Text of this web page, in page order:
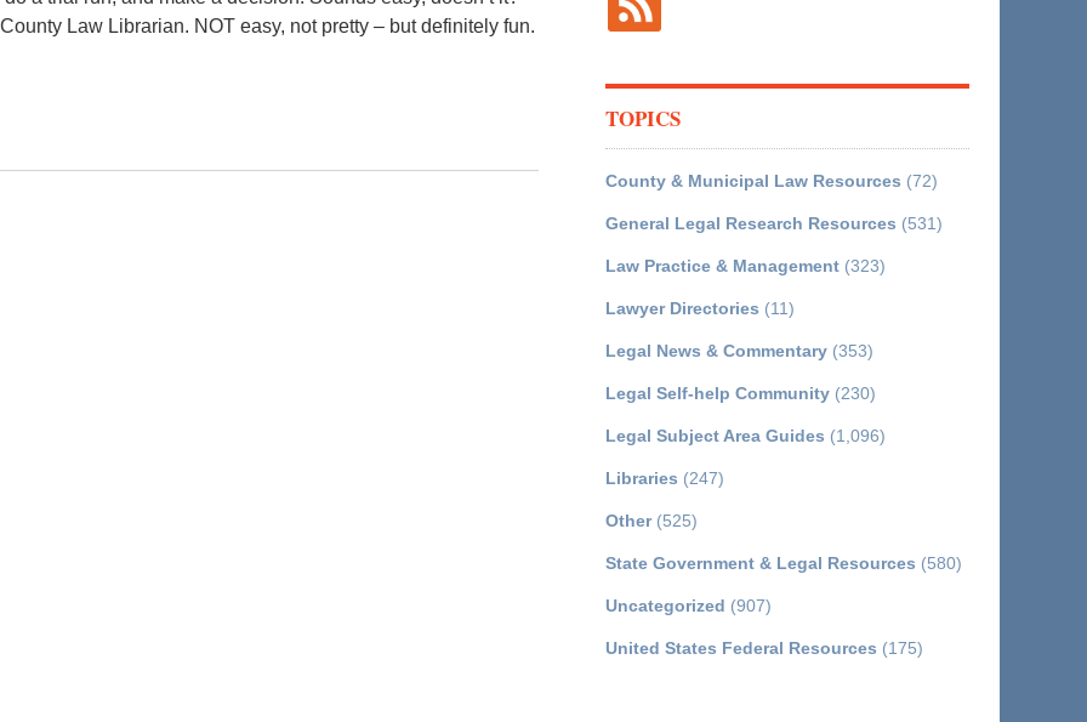
Law Librarian. NOT easy, not pretty – but definitely fun.
TOPICS
County & Municipal Law Resources (72)
General Legal Research Resources (531)
Law Practice & Management (323)
Lawyer Directories (11)
Legal News & Commentary (353)
Legal Self-help Community (230)
Legal Subject Area Guides (1,096)
Libraries (247)
Other(525)
State Government & Legal Resources (580)
Uncategorized (907)
United States Federal Resources (175)